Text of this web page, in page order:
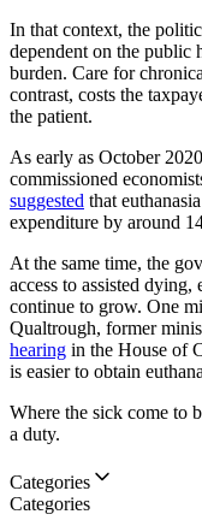
In that context, the
dependent on the public
burden. Care for
contrast, costs the
the patient.
As early as October
commissioned
suggested that
expenditure by around
At the same time, the
access to assisted
continue to grow. One
Qualtrough, former
hearing in the House of
is easier to obtain
Where the sick come to
a duty.
Categories
Categories